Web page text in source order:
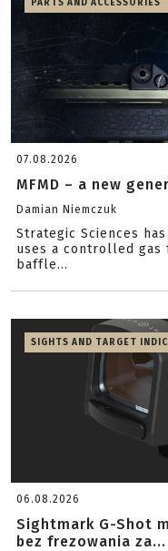
PARTS AND ACCESSORIES
07.08.2026
MFMD – a new
Damian Niemczuk
Strategic Sciences
uses a controlled
baffle...
SIGHTS AND TARGET
06.08.2026
Sightmark G-Shot
bez frezowania za...